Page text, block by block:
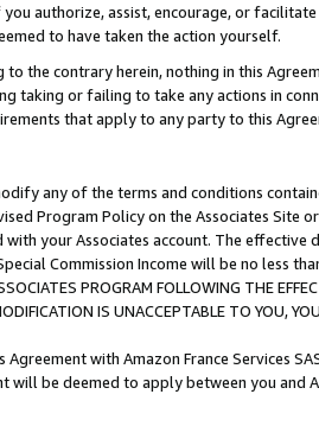
authorize, assist, encourage, or
to have taken the action yourself.
the contrary herein, nothing in this
taking or failing to take any actions in
that apply to any party to this
any of the terms and conditions
Program Policy on the Associates
your Associates account. The
Commission Income will be no less
PROGRAM FOLLOWING THE
IS UNACCEPTABLE TO YOU,
with Amazon France Services
will be deemed to apply between you and